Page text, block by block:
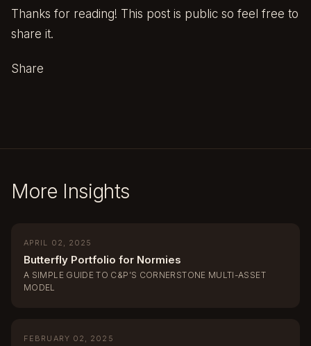
Thanks for reading! This post is public so feel free to
share it.
Share
More Insights
APRIL 02, 2025
Butterfly Portfolio for Normies
A SIMPLE GUIDE TO C&P’S CORNERSTONE MULTI-ASSET
MODEL
FEBRUARY 02, 2025